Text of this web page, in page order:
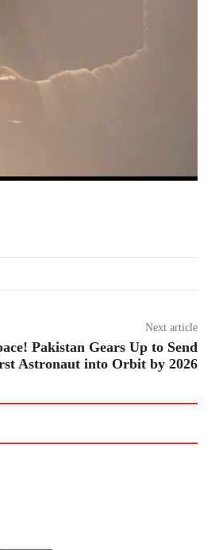
Next article
Pakistan Gears Up to Send
Astronaut into Orbit by 2026